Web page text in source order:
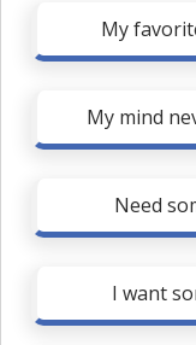
My
My mind
Need
I want